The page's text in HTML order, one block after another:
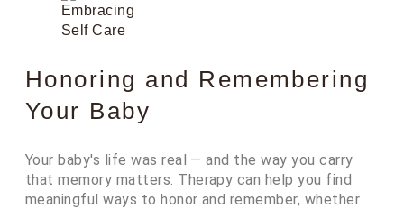
Honoring and Remembering
Your Baby
Your baby's life was real — and the way you carry
that memory matters. Therapy can help you find
meaningful ways to honor and remember, whether